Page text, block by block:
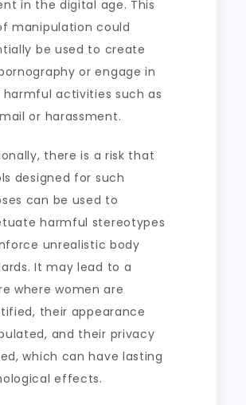
in the digital age. This
manipulation could
be used to create
or engage in
activities such as
or harassment.
there is a risk that
designed for such
can be used to
harmful stereotypes
unrealistic body
It may lead to a
where women are
their appearance
and their privacy
which can have lasting
effects.